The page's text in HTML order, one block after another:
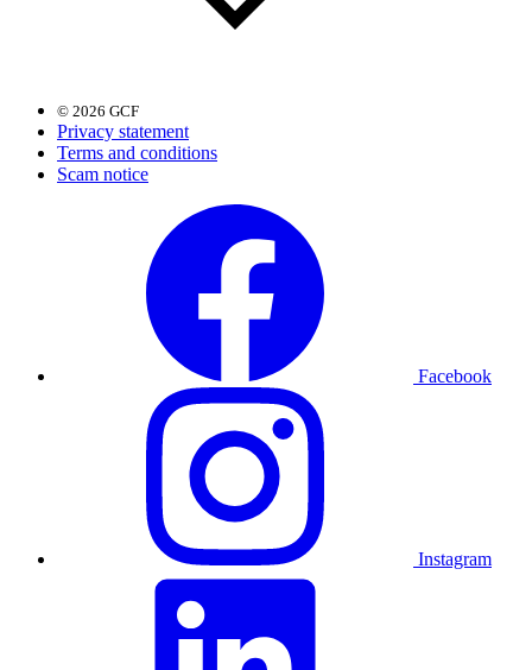
© 2026 GCF
Privacy statement
Terms and conditions
Scam notice
Facebook
Instagram